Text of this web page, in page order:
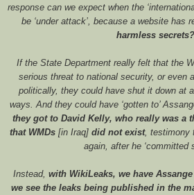
response can we expect when the
be ‘under attack’, because a website has
harmless secrets?
If the State Department really felt that the
serious threat to national security, or even
politically, they could have shut it down at
ways. And they could have ‘gotten to’
they got to David Kelly, who really was a
that WMDs [in Iraq]did not exist, testimony
again, after he ‘committed
Instead, with WikiLeaks, we have
we see the leaks being published in the